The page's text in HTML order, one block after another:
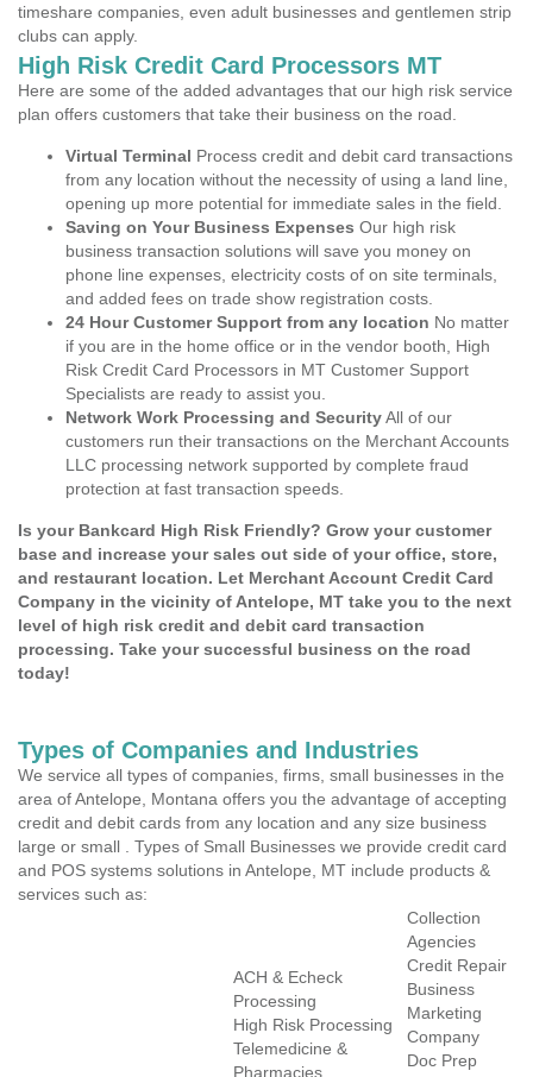
timeshare companies, even adult businesses and gentlemen strip
clubs can apply.
High Risk Credit Card Processors MT
Here are some of the added advantages that our high risk service
plan offers customers that take their business on the road.
Virtual Terminal Process credit and debit card transactions
from any location without the necessity of using a land line,
opening up more potential for immediate sales in the field.
Saving on Your Business Expenses Our high risk
business transaction solutions will save you money on
phone line expenses, electricity costs of on site terminals,
and added fees on trade show registration costs.
24 Hour Customer Support from any location No matter
if you are in the home office or in the vendor booth, High
Risk Credit Card Processors in MT Customer Support
Specialists are ready to assist you.
Network Work Processing and SecurityAll of our
customers run their transactions on the Merchant Accounts
LLC processing network supported by complete fraud
protection at fast transaction speeds.
Is your Bankcard High Risk Friendly? Grow your customer
base and increase your sales out side of your office, store,
and restaurant location. Let Merchant Account Credit Card
Company in the vicinity of Antelope, MT take you to the next
level of high risk credit and debit card transaction
processing. Take your successful business on the road
today!
Types of Companies and Industries
We service all types of companies, firms, small businesses in the
area of Antelope, Montana offers you the advantage of accepting
credit and debit cards from any location and any size business
large or small . Types of Small Businesses we provide credit card
and POS systems solutions in Antelope, MT include products &
services such as:
ACH & Echeck
Processing
High Risk Processing
Telemedicine &
Pharmacies
Collection
Agencies
Credit Repair
Business
Marketing
Company
Doc Prep